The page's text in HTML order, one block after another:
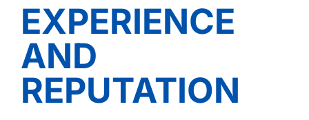
EXPERIENCE
AND
REPUTATION